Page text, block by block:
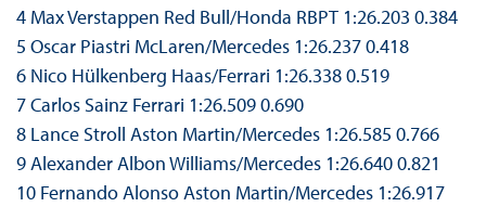
4 Max Verstappen Red Bull/Honda RBPT 1:26.203 0.384
5 Oscar Piastri McLaren/Mercedes 1:26.237 0.418
6 Nico Hülkenberg Haas/Ferrari 1:26.338 0.519
7 Carlos Sainz Ferrari 1:26.509 0.690
8 Lance Stroll Aston Martin/Mercedes 1:26.585 0.766
9 Alexander Albon Williams/Mercedes 1:26.640 0.821
10 Fernando Alonso Aston Martin/Mercedes 1:26.917